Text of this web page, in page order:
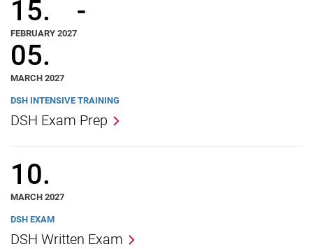
15.
FEBRUARY 2027
-
05.
MARCH 2027
DSH INTENSIVE TRAINING
DSH Exam Prep
10.
MARCH 2027
DSH EXAM
DSH Written Exam